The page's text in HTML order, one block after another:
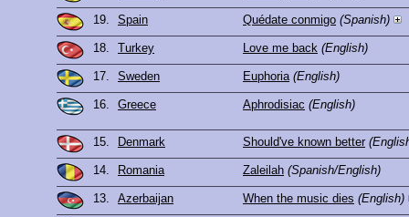
19. Spain Quédate conmigo (Spanish)
18. Turkey Love me back (English)
17. Sweden Euphoria (English)
16. Greece Aphrodisiac (English)
15. Denmark Should've known better
14. Romania Zaleilah (Spanish/English)
13. Azerbaijan When the music dies (English)